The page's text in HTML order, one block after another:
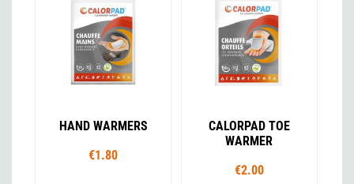
HAND WARMERS
€1.80
CALORPAD TOE
WARMER
€2.00